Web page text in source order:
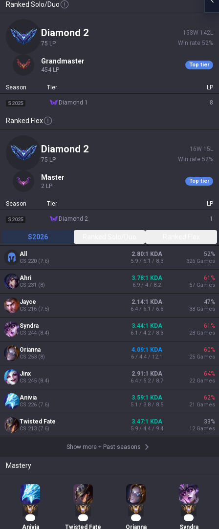
Ranked Solo/Duo
diamond 2
75 LP
153W 142L
Win rate 52%
grandmaster
454 LP
Top tier
Season Tier LP
S2025 diamond 1 8
Ranked Flex
diamond 2
75 LP
16W 15 L
Win rate 52%
master
2 LP
Top tier
Season Tier LP
S2025 diamond 2 1
S2026
All
CS 220 (7.6)
2.80:1 KDA
5.9 / 5.1 / 8.3
52%
326 Games
Ahri
CS 231 (8)
3.78:1 KDA
6.9 / 4 / 8.2
61 %
57 Games
Jayce
CS 216 (7.5)
2.14:1 KDA
6.4 / 6.1 / 6.6
47%
38 Games
Syndra
CS 244 (8.4)
3.44:1 KDA
6.1 / 4.2 / 8.3
61 %
28 Games
Orianna
CS 253 (8)
4.09:1 KDA
6 / 4.4 / 12.1
60%
25 Games
Jinx
CS 245 (8.4)
2.91:1 KDA
6.4 / 5.2 / 8.7
64%
22 Games
Anivia
CS 226 (7.6)
3.59:1 KDA
5.1 / 3.8 / 8.5
62%
21 Games
Twisted Fate
CS 213 (7.6)
3.47:1 KDA
5.9 / 4.4 / 9.4
33%
12 Games
Show more + Past seasons
Mastery
Anivia Twisted Fate Orianna Syndra